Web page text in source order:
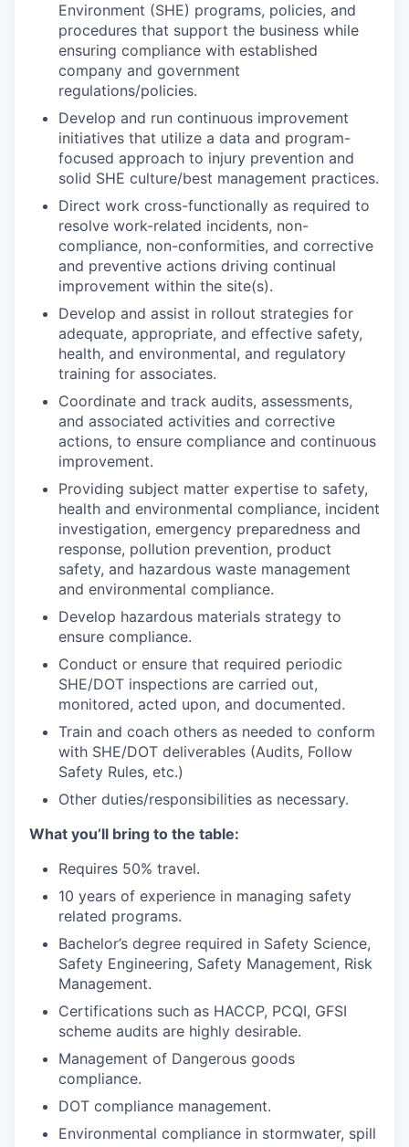
Environment (SHE) programs, policies, and
procedures that support the business while
ensuring compliance with established
company and government
regulations/policies.
Develop and run continuous improvement
initiatives that utilize a data and program-
focused approach to injury prevention and
solid SHE culture/best management practices.
Direct work cross-functionally as required to
resolve work-related incidents, non-
compliance, non-conformities, and corrective
and preventive actions driving continual
improvement within the site(s).
Develop and assist in rollout strategies for
adequate, appropriate, and effective safety,
health, and environmental, and regulatory
training for associates.
Coordinate and track audits, assessments,
and associated activities and corrective
actions, to ensure compliance and continuous
improvement.
Providing subject matter expertise to safety,
health and environmental compliance, incident
investigation, emergency preparedness and
response, pollution prevention, product
safety, and hazardous waste management
and environmental compliance.
Develop hazardous materials strategy to
ensure compliance.
Conduct or ensure that required periodic
SHE/DOT inspections are carried out,
monitored, acted upon, and documented.
Train and coach others as needed to conform
with SHE/DOT deliverables (Audits, Follow
Safety Rules, etc.)
Other duties/responsibilities as necessary.
What you’ll bring to the table:
Requires 50% travel.
10 years of experience in managing safety
related programs.
Bachelor’s degree required in Safety Science,
Safety Engineering, Safety Management, Risk
Management.
Certifications such as HACCP, PCQI, GFSI
scheme audits are highly desirable.
Management of Dangerous goods
compliance.
DOT compliance management.
Environmental compliance in stormwater, spill